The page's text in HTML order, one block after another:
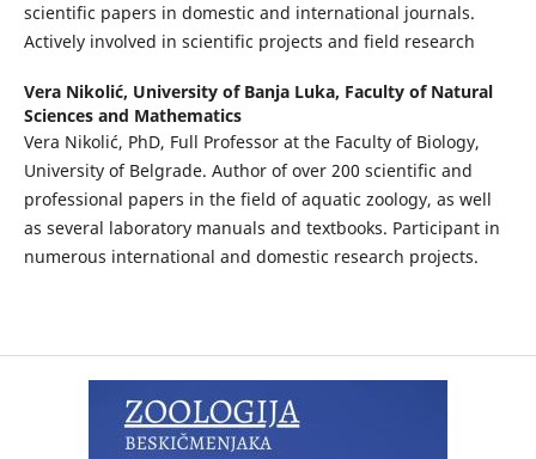
scientific papers in domestic and international journals.
Actively involved in scientific projects and field research
Vera Nikolić, University of Banja Luka, Faculty of Natural
Sciences and Mathematics
Vera Nikolić, PhD, Full Professor at the Faculty of Biology,
University of Belgrade. Author of over 200 scientific and
professional papers in the field of aquatic zoology, as well
as several laboratory manuals and textbooks. Participant in
numerous international and domestic research projects.